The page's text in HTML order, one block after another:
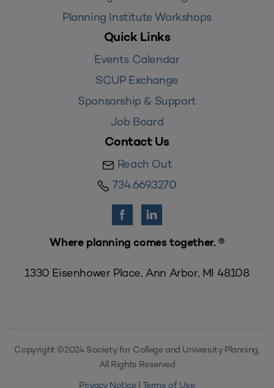
Planning Institute Workshops
Quick Links
Events Calendar
SCUP Exchange
Sponsorship & Support
Job Board
Contact Us
Reach Out
734.669.3270
Where planning comes together. ®
1330 Eisenhower Place, Ann Arbor, MI 48108
Copyright ©2024 Society for College and University Planning,
All Rights Reserved
Privacy Notice| Terms of Use